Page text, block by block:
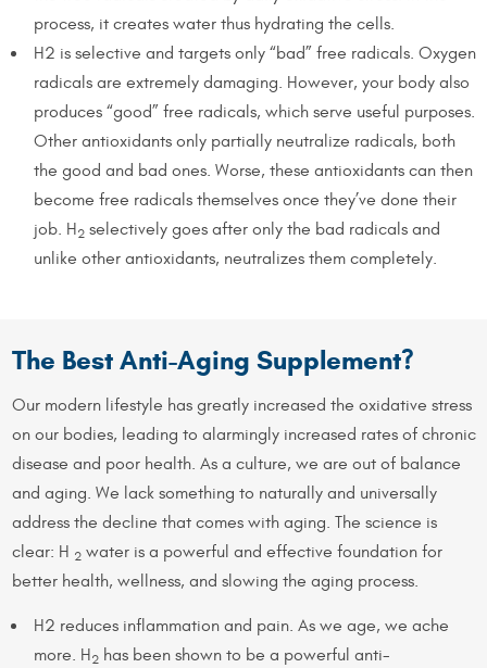
process, it creates water thus hydrating the cells.
H2 is selective and targets only “bad” free radicals. Oxygen
radicals are extremely damaging. However, your body also
produces “good” free radicals, which serve useful purposes.
Other antioxidants only partially neutralize radicals, both
the good and bad ones. Worse, these antioxidants can then
become free radicals themselves once they’ve done their
job. H2selectively goes after only the bad radicals and
unlike other antioxidants, neutralizes them completely.
The Best Anti-Aging Supplement?
Our modern lifestyle has greatly increased the oxidative stress
on our bodies, leading to alarmingly increased rates of chronic
disease and poor health. As a culture, we are out of balance
and aging. We lack something to naturally and universally
address the decline that comes with aging. The science is
clear: H 2water is a powerful and effective foundation for
better health, wellness, and slowing the aging process.
H2 reduces inflammation and pain. As we age, we ache
more. H2has been shown to be a powerful anti-